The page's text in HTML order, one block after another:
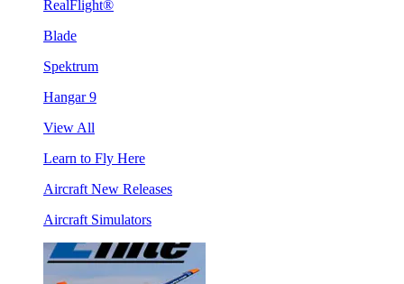
RealFlight®
Blade
Spektrum
Hangar 9
View All
Learn to Fly Here
Aircraft New Releases
Aircraft Simulators